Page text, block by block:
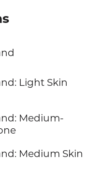
Light Skin
Medium-
Medium Skin